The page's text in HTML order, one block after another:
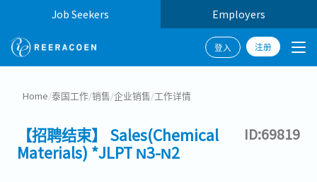
Job Seekers Employers
登入 注册
Home/泰国工作/销售/企业销售/工作详情
【招聘结束】 Sales(Chemical
Materials) *JLPT N3-N2
ID:69819